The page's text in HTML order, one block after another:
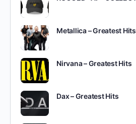
Metallica – Greatest Hits
Nirvana – Greatest Hits
Dax – Greatest Hits